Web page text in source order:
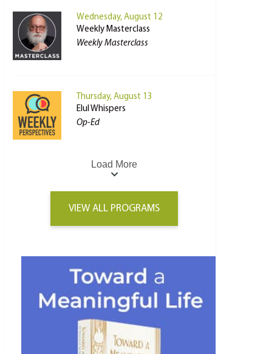
Wednesday, August 12
Weekly Masterclass
Weekly Masterclass
Thursday, August 13
Elul Whispers
Op-Ed
Load More
VIEW ALL PROGRAMS